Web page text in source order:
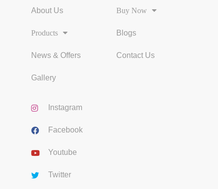
About Us
Products
News & Offers
Gallery
Buy Now
Blogs
Contact Us
Instagram
Facebook
Youtube
Twitter